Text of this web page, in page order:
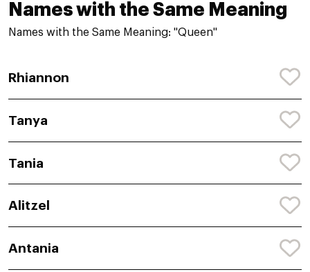
Names with the Same Meaning
Names with the Same Meaning: "Queen"
Rhiannon
Tanya
Tania
Alitzel
Antania